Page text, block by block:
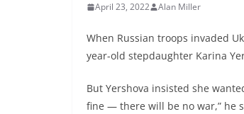
April 23, 2022 Alan Miller
When Russian troops invaded
year-old stepdaughter Karina
But Yershova insisted she
fine — there will be no war,” he